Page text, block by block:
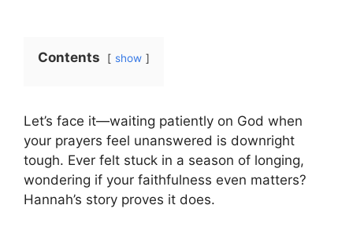
Contents show
Let’s face it—waiting patiently on God when
your prayers feel unanswered is downright
tough. Ever felt stuck in a season of longing,
wondering if your faithfulness even matters?
Hannah’s story proves it does.